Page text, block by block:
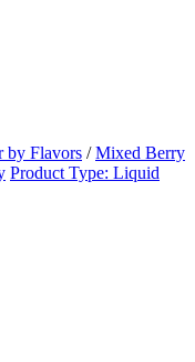
by Flavors /Mixed Berry
Product Type: Liquid